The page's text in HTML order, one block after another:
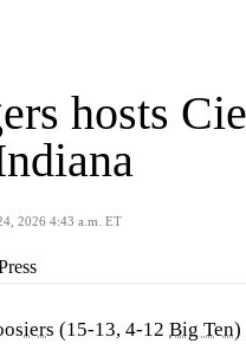
hosts
2026 4:43 a.m. ET
(15-13, 4-12 Big Ten)